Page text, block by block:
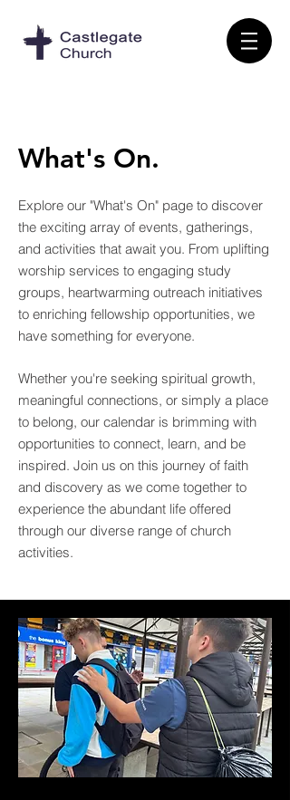
What's On.
Explore our "What's On" page to discover
the exciting array of events, gatherings,
and activities that await you. From uplifting
worship services to engaging study
groups, heartwarming outreach initiatives
to enriching fellowship opportunities, we
have something for everyone.
Whether you're seeking spiritual growth,
meaningful connections, or simply a place
to belong, our calendar is brimming with
opportunities to connect, learn, and be
inspired. Join us on this journey of faith
and discovery as we come together to
experience the abundant life offered
through our diverse range of church
activities.